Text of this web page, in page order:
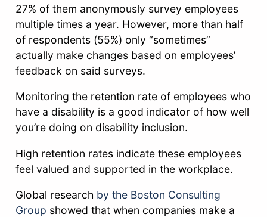
27% of them anonymously survey employees
multiple times a year. However, more than half
of respondents (55%) only “sometimes”
actually make changes based on employees’
feedback on said surveys.
Monitoring the retention rate of employees who
have a disability is a good indicator of how well
you’re doing on disability inclusion.
High retention rates indicate these employees
feel valued and supported in the workplace.
Global research by the Boston Consulting
Group showed that when companies make a